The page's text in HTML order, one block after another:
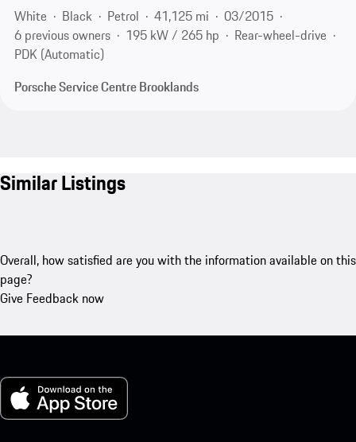
White
Black Petrol 41,125 mi
03/2015
6 previous owners
195 kW / 265 hp
Rear-wheel-drive
PDK (Automatic)
Porsche Service Centre Brooklands
Similar Listings
Overall, how satisfied are you with the information available on this
page?
Give Feedback now